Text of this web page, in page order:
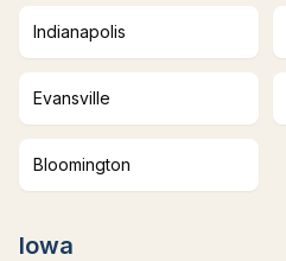
Indianapolis
Evansville
Bloomington
Iowa